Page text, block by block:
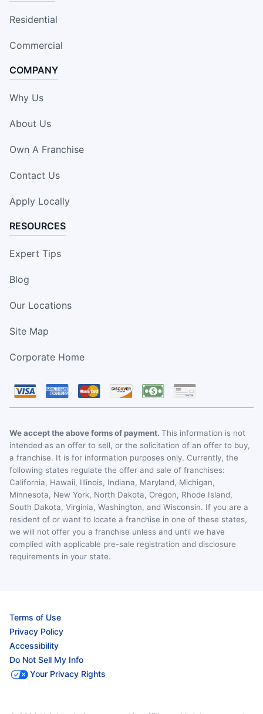
Residential
Commercial
COMPANY
Why Us
About Us
Own A Franchise
Contact Us
Apply Locally
RESOURCES
Expert Tips
Blog
Our Locations
Site Map
Corporate Home
We accept the above forms of payment. This information is not
intended as an offer to sell, or the solicitation of an offer to buy,
a franchise. It is for information purposes only. Currently, the
following states regulate the offer and sale of franchises:
California, Hawaii, Illinois, Indiana, Maryland, Michigan,
Minnesota, New York, North Dakota, Oregon, Rhode Island,
South Dakota, Virginia, Washington, and Wisconsin. If you are a
resident of or want to locate a franchise in one of these states,
we will not offer you a franchise unless and until we have
complied with applicable pre-sale registration and disclosure
requirements in your state.
Terms of Use
Privacy Policy
Accessibility
Do Not Sell My Info
Your Privacy Rights